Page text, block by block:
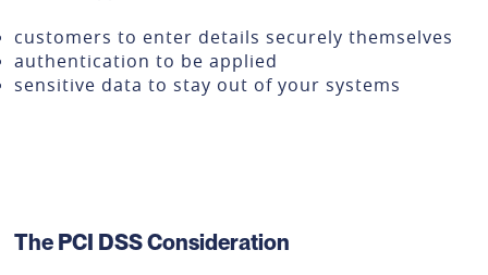
customers to enter details securely themselves
authentication to be applied
sensitive data to stay out of your systems
The PCI DSS Consideration